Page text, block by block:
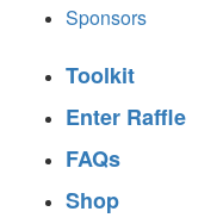
Sponsors
Toolkit
Enter Raffle
FAQs
Shop